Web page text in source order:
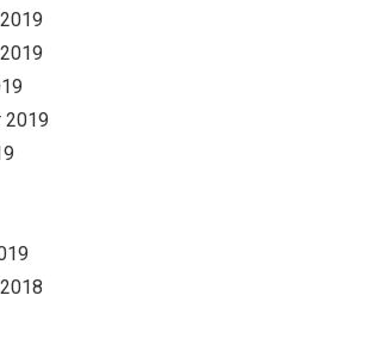
2019